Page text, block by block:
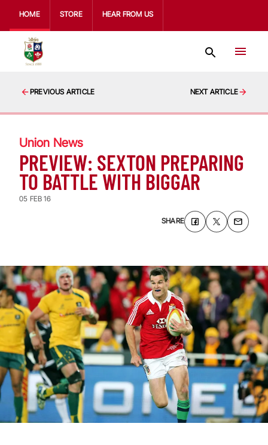
HOME STORE HEAR FROM US
PREVIOUS ARTICLE NEXT ARTICLE
Union News
PREVIEW: SEXTON PREPARING
TO BATTLE WITH BIGGAR
05 FEB 16
SHARE